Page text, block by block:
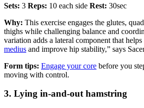
Sets: 3 Reps: 10 each side Rest: 30sec
Why: This exercise engages the glutes,
thighs while challenging balance and
variation adds a lateral component that
medius and improve hip stability,” says
Form tips: Engage your core before you
moving with control.
3. Lying in-and-out hamstring